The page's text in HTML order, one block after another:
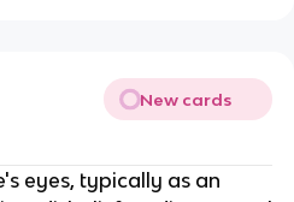
New cards
eyes, typically as an